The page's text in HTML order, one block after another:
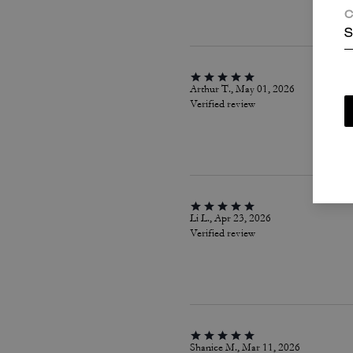
Arthur T., May 01, 2026
Verified review
Li L., Apr 23, 2026
Verified review
Shanice M., Mar 11, 2026